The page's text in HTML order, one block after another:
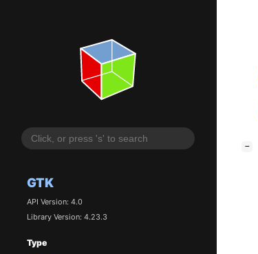
GTK
API Version: 4.0
Library Version: 4.23.3
Type
−